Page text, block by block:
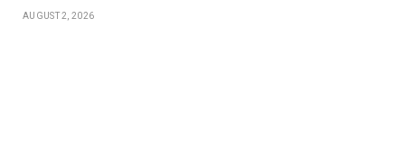
AUGUST 2, 2026